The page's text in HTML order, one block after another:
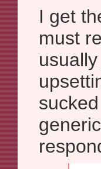
I get
must